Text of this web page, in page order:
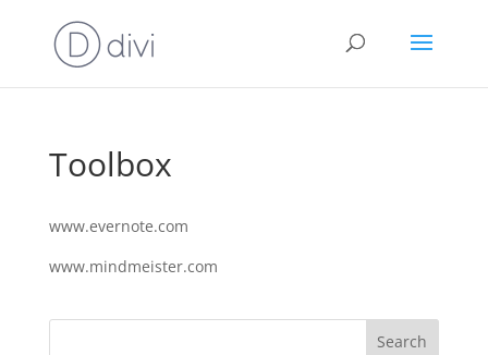
Toolbox
www.evernote.com
www.mindmeister.com